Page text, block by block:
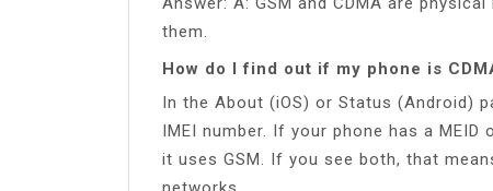
them.
How do I find out if my phone is
In the About (iOS) or Status (Android)
IMEI number. If your phone has a MEID
it uses GSM. If you see both, that